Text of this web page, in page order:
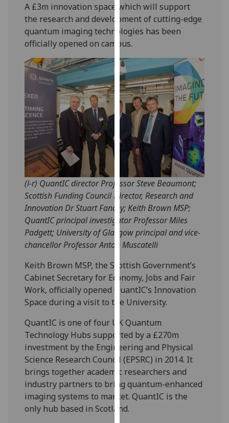
more
about
cookies
and
how
we
use
them
on
our
privacy
policy
page
Analytics
I'm
happy
with
analytics
data
being
recorded
I do not
want
data
recorded
Personalised
advertising
I’m happy to
A £3m innovation space which will support
the research and development of cutting-edge
quantum imaging technologies has been
officially opened on campus.
(l-r) QuantIC director Professor Steve Beaumont;
Scottish Funding Council Director, Research and
Innovation Dr Stuart Fancey; Keith Brown MSP;
QuantIC principal investigator Professor Miles
Padgett; University of Glasgow principal and vice-
chancellor Professor Anton Muscatelli
Keith Brown MSP, the Scottish Government’s
Cabinet Secretary for Economy, Jobs and Fair
Work, officially opened QuantIC’s Innovation
Space during a visit to the University.
QuantIC is one of four UK Quantum
Technology Hubs supported by a £270m
investment by the Engineering and Physical
Science Research Council (EPSRC) in 2014. It
brings together academic researchers and
industry partners to bring quantum-enhanced
imaging systems to market. QuantIC is the
only hub based in Scotland.